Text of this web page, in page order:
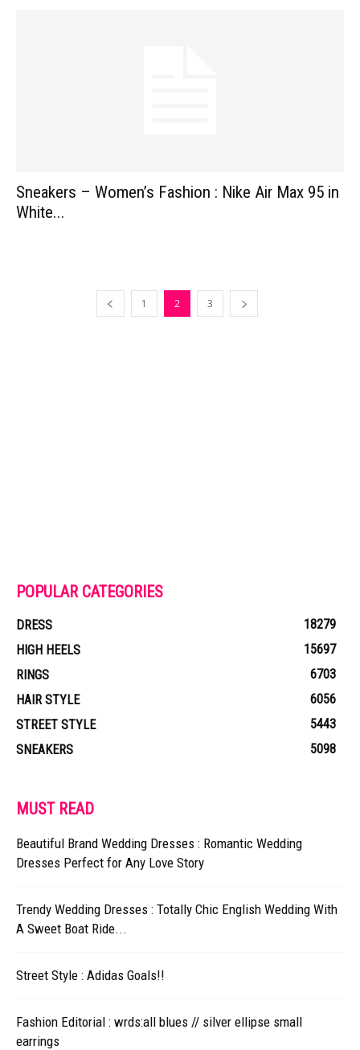
Sneakers – Women’s Fashion : Nike Air Max 95 in
White...
1 2 3
POPULAR CATEGORIES
DRESS
18279
HIGH HEELS
15697
RINGS
6703
HAIR STYLE
6056
STREET STYLE
5443
SNEAKERS
5098
MUST READ
Beautiful Brand Wedding Dresses : Romantic Wedding
Dresses Perfect for Any Love Story
Trendy Wedding Dresses : Totally Chic English Wedding With
A Sweet Boat Ride...
Street Style : Adidas Goals!!
Fashion Editorial : wrds:all blues // silver ellipse small
earrings